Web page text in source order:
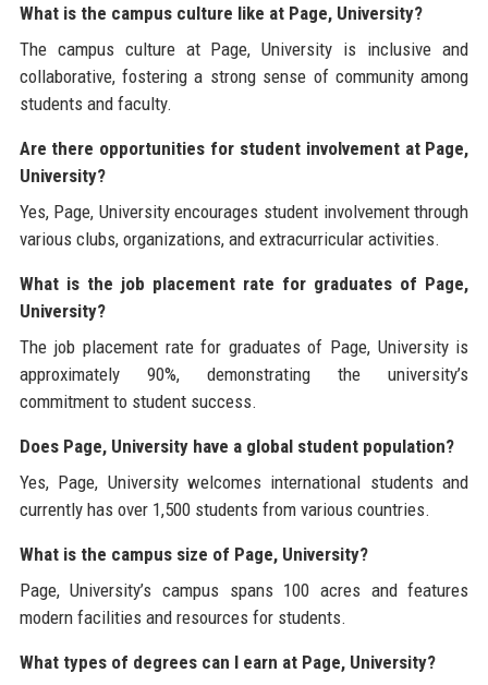
What is the campus culture like at Page, University?
The campus culture at Page, University is inclusive and
collaborative, fostering a strong sense of community among
students and faculty.
Are there opportunities for student involvement at Page,
University?
Yes, Page, University encourages student involvement through
various clubs, organizations, and extracurricular activities.
What is the job placement rate for graduates of Page,
University?
The job placement rate for graduates of Page, University is
approximately 90%, demonstrating the university’s
commitment to student success.
Does Page, University have a global student population?
Yes, Page, University welcomes international students and
currently has over 1,500 students from various countries.
What is the campus size of Page, University?
Page, University’s campus spans 100 acres and features
modern facilities and resources for students.
What types of degrees can I earn at Page, University?